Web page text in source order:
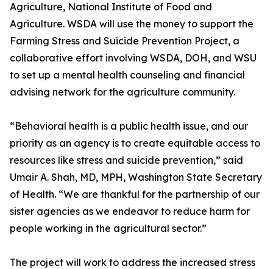
Agriculture, National Institute of Food and
Agriculture. WSDA will use the money to support the
Farming Stress and Suicide Prevention Project, a
collaborative effort involving WSDA, DOH, and WSU
to set up a mental health counseling and financial
advising network for the agriculture community.
“Behavioral health is a public health issue, and our
priority as an agency is to create equitable access to
resources like stress and suicide prevention,” said
Umair A. Shah, MD, MPH, Washington State Secretary
of Health. “We are thankful for the partnership of our
sister agencies as we endeavor to reduce harm for
people working in the agricultural sector.”
The project will work to address the increased stress